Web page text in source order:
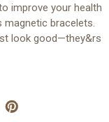
improve your health
magnetic bracelets.
look good—they&rs